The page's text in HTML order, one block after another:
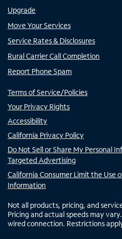
Upgrade
Move Your Services
Service Rates & Disclosures
Rural Carrier Call Completion
Report Phone Spam
Terms of Service/Policies
Your Privacy Rights
Accessibility
California Privacy Policy
Do Not Sell or Share My Personal
Targeted Advertising
California Consumer Limit the Use
Information
Not all products, pricing, and
Pricing and actual speeds may
wired connection. Restrictions